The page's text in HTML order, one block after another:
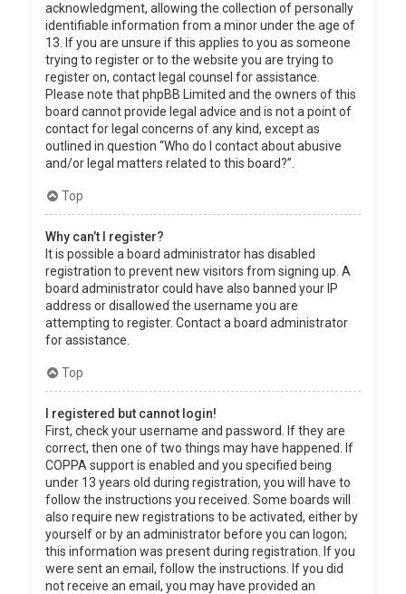
acknowledgment, allowing the collection of personally
identifiable information from a minor under the age of
13. If you are unsure if this applies to you as someone
trying to register or to the website you are trying to
register on, contact legal counsel for assistance.
Please note that phpBB Limited and the owners of this
board cannot provide legal advice and is not a point of
contact for legal concerns of any kind, except as
outlined in question “Who do I contact about abusive
and/or legal matters related to this board?”.
Top
Why can’t I register?
It is possible a board administrator has disabled
registration to prevent new visitors from signing up. A
board administrator could have also banned your IP
address or disallowed the username you are
attempting to register. Contact a board administrator
for assistance.
Top
I registered but cannot login!
First, check your username and password. If they are
correct, then one of two things may have happened. If
COPPA support is enabled and you specified being
under 13 years old during registration, you will have to
follow the instructions you received. Some boards will
also require new registrations to be activated, either by
yourself or by an administrator before you can logon;
this information was present during registration. If you
were sent an email, follow the instructions. If you did
not receive an email, you may have provided an